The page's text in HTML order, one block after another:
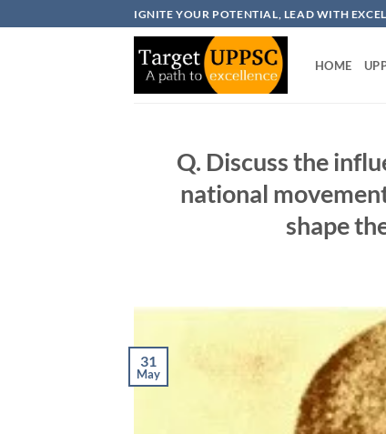
to
IGNITE YOUR POTENTIAL, LEAD WITH
HOME
Q. Discuss the
national
shape
31
May